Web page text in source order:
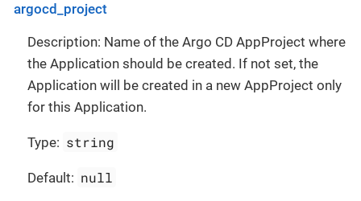
argocd_project
Description: Name of the Argo CD AppProject where
the Application should be created. If not set, the
Application will be created in a new AppProject only
for this Application.
Type: string
Default: null